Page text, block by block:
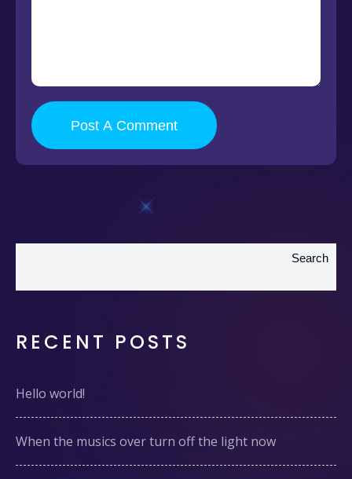
Post A Comment
Search
RECENT POSTS
Hello world!
When the musics over turn off the light now